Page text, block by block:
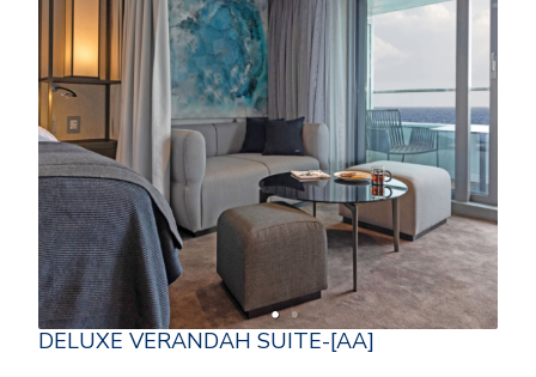
DELUXE VERANDAH SUITE-[AA]